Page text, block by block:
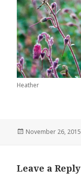
Heather
Posted
November 26, 2015
Leave a Reply